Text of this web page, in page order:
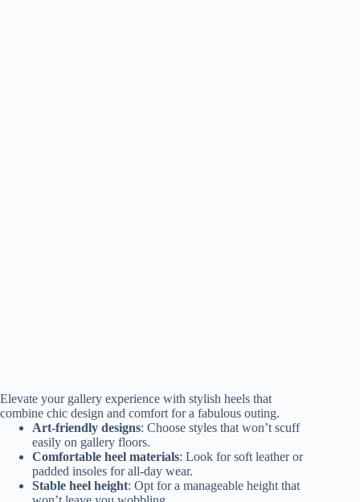
Elevate your gallery experience with stylish heels that
combine chic design and comfort for a fabulous outing.
Art-friendly designs: Choose styles that won’t scuff
easily on gallery floors.
Comfortable heel materials: Look for soft leather or
padded insoles for all-day wear.
Stable heel height: Opt for a manageable height that